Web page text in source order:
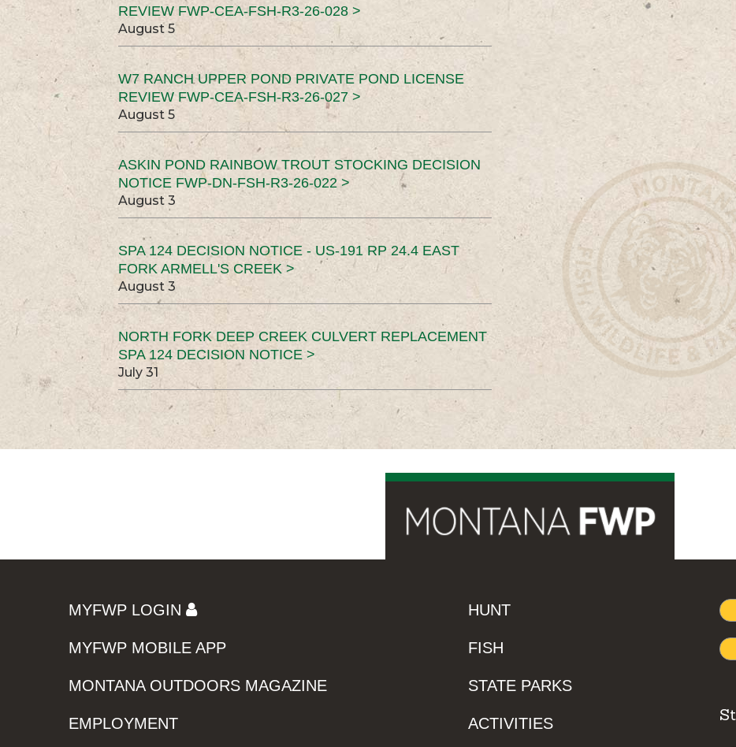
REVIEW FWP-CEA-FSH-R3-26-028 >
August 5
W7 RANCH UPPER POND PRIVATE POND LICENSE
REVIEW FWP-CEA-FSH-R3-26-027 >
August 5
ASKIN POND RAINBOW TROUT STOCKING DECISION
NOTICE FWP-DN-FSH-R3-26-022 >
August 3
SPA 124 DECISION NOTICE - US-191 RP 24.4 EAST
FORK ARMELL'S CREEK >
August 3
NORTH FORK DEEP CREEK CULVERT REPLACEMENT
SPA 124 DECISION NOTICE >
July 31
MYFWP LOGIN
MYFWP MOBILE APP
MONTANA OUTDOORS MAGAZINE
EMPLOYMENT
HUNT
FISH
STATE PARKS
ACTIVITIES